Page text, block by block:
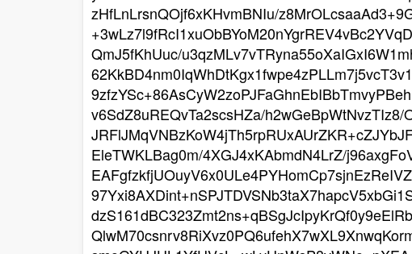
zHfLnLrsnQOjf6xKHvmBNIu/
QmJ5fKhUuc/
v6SdZ8uREQvTa2scsHZa/
EleTWKLBag0m/4XGJ4xKAbmdN4LrZ/